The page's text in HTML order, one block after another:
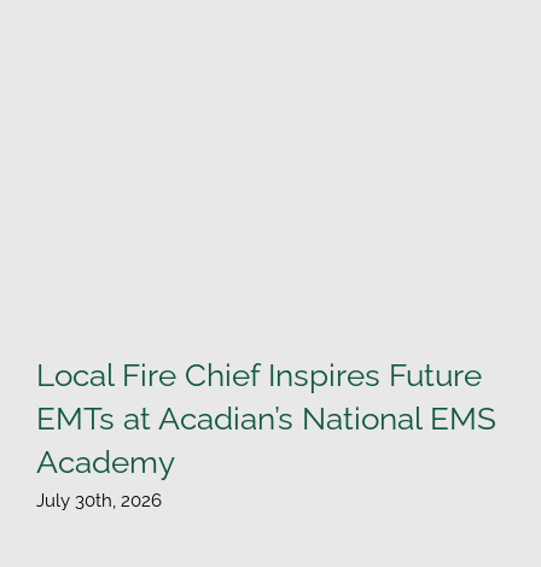
Local Fire Chief Inspires Future
EMTs at Acadian’s National EMS
Academy
July 30th, 2026